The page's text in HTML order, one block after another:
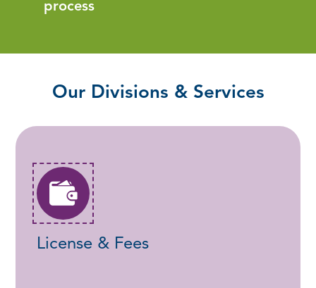
process
Our Divisions & Services
License & Fees